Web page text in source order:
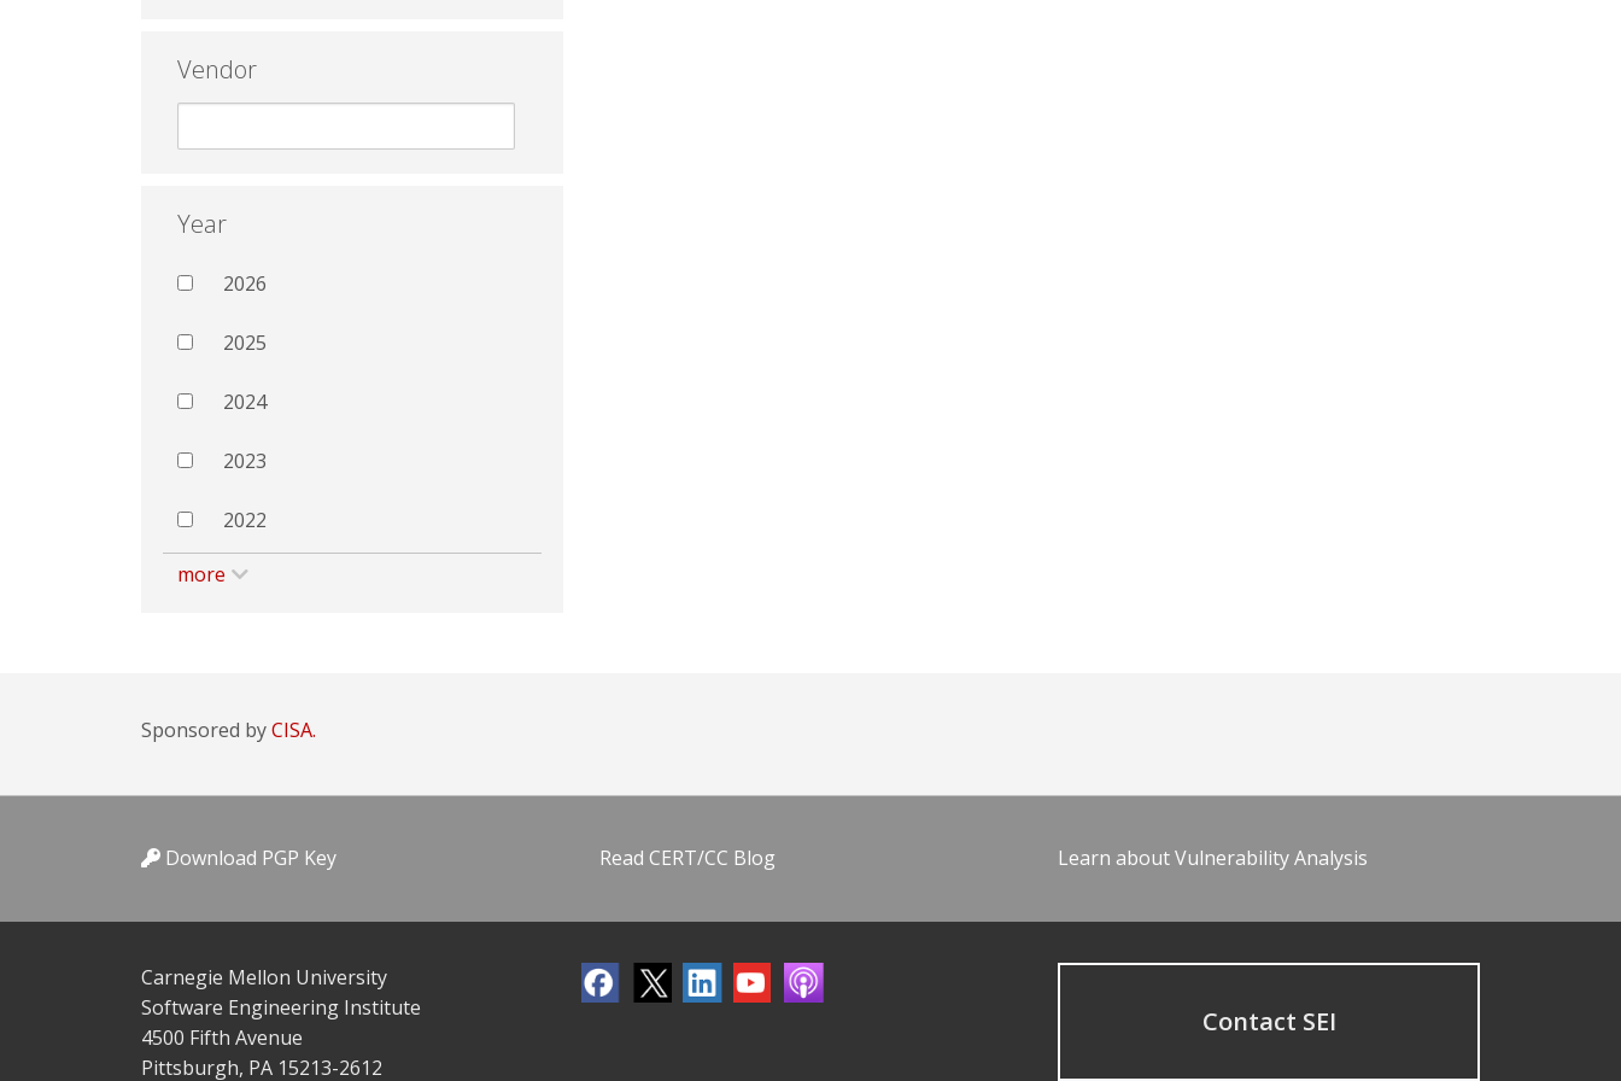
Vendor
Year
2026
2025
2024
2023
2022
more
Sponsored byCISA.
Download PGP Key Read CERT/CC Blog Learn about Vulnerability Analysis
Carnegie Mellon University
Software Engineering Institute
4500 Fifth Avenue
Pittsburgh, PA 15213-2612
Contact SEI